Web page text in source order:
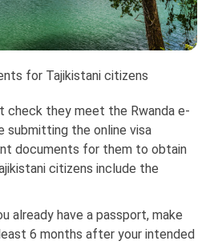
for Tajikistani citizens
check they meet the Rwanda e-
submitting the online visa
documents for them to obtain
citizens include the
already have a passport, make
6 months after your intended